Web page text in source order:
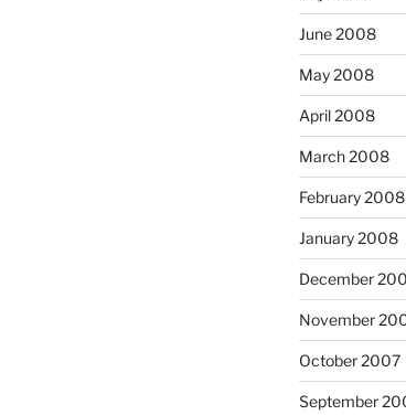
June 2008
May 2008
April 2008
March 2008
February 2008
January 2008
December
November
October 2007
September